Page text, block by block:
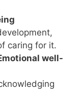
caring for it.
well-